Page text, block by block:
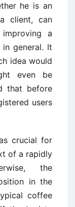
he is an
client, can
a
general. It
idea would
even be
that before
users
crucial for
of a rapidly
the
in the
coffee